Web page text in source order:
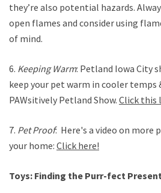
they’re also potential hazards.
open flames and consider using
of mind.
6. Keeping Warm: Petland Iowa City
keep your pet warm in cooler temps
PAWsitively Petland Show. Click this
7. Pet Proof: Here's a video on more
your home: Click here!
Toys: Finding the Purr-fect Present